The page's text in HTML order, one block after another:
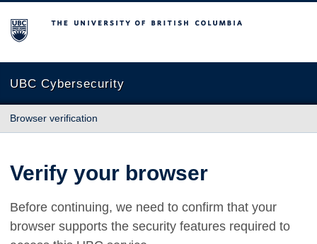
The University of British Columbia
UBC Cybersecurity
Browser verification
Verify your browser
Before continuing, we need to confirm that your
browser supports the security features required to